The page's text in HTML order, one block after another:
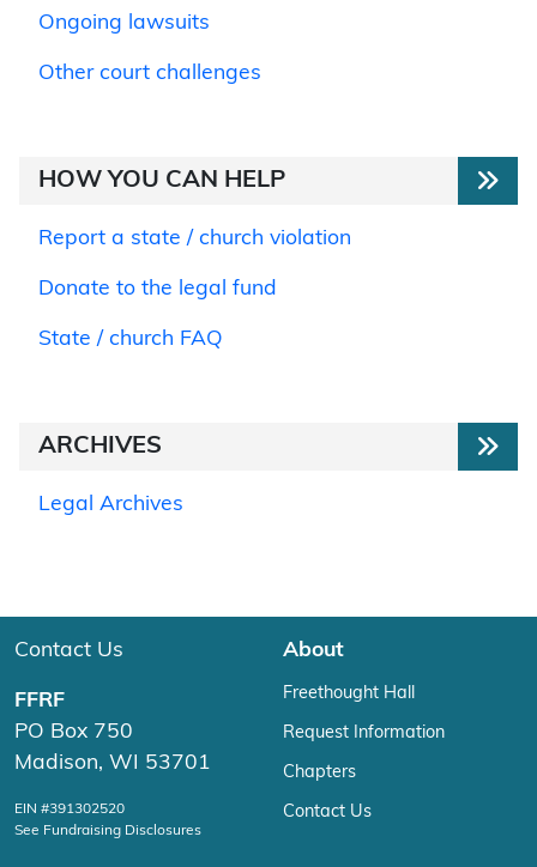
Ongoing lawsuits
Other court challenges
HOW YOU CAN HELP
Report a state / church violation
Donate to the legal fund
State / church FAQ
ARCHIVES
Legal Archives
Contact Us
FFRF
PO Box 750
Madison, WI 53701
EIN #391302520
See Fundraising Disclosures
About
Freethought Hall
Request Information
Chapters
Contact Us